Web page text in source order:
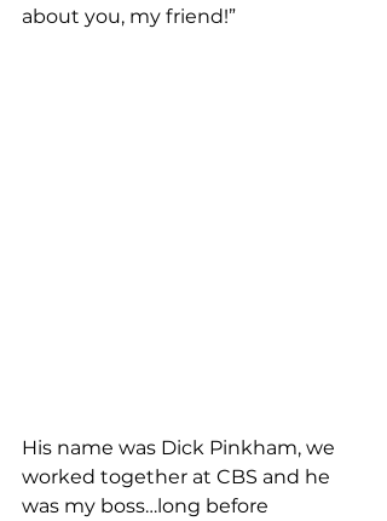
about you, my friend!”
His name was Dick Pinkham, we
worked together at CBS and he
was my boss…long before